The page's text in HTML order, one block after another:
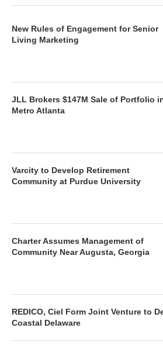
New Rules of Engagement for Senior
Living Marketing
JLL Brokers $147M Sale of Portfolio
Metro Atlanta
Varcity to Develop Retirement
Community at Purdue University
Charter Assumes Management of
Community Near Augusta, Georgia
REDICO, Ciel Form Joint Venture to
Coastal Delaware